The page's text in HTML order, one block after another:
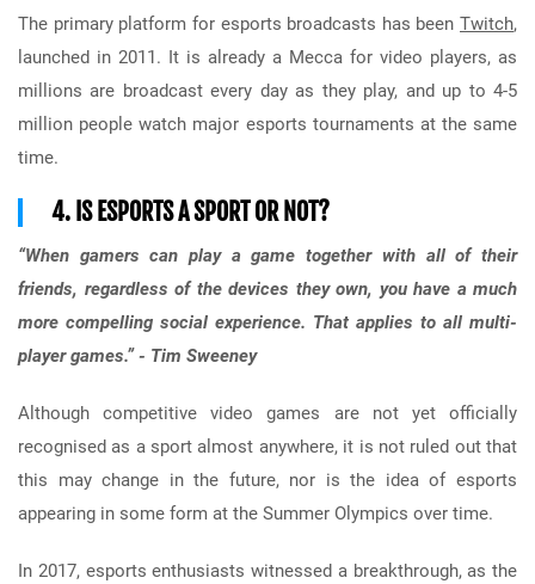
The primary platform for esports broadcasts has been Twitch,
launched in 2011. It is already a Mecca for video players, as
millions are broadcast every day as they play, and up to 4-5
million people watch major esports tournaments at the same
time.
4. IS ESPORTS A SPORT OR NOT?
“When gamers can play a game together with all of their
friends, regardless of the devices they own, you have a much
more compelling social experience. That applies to all multi-
player games.” - Tim Sweeney
Although competitive video games are not yet officially
recognised as a sport almost anywhere, it is not ruled out that
this may change in the future, nor is the idea of esports
appearing in some form at the Summer Olympics over time.
In 2017, esports enthusiasts witnessed a breakthrough, as the